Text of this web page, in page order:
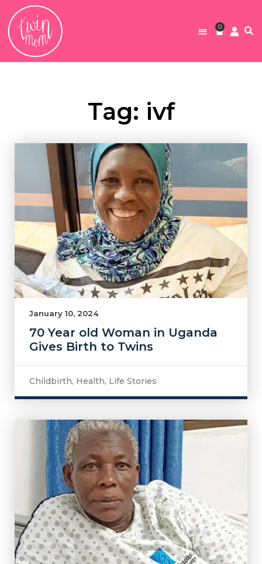
0
Tag: ivf
January 10, 2024
70 Year old Woman in Uganda
Gives Birth to Twins
Childbirth, Health, Life Stories